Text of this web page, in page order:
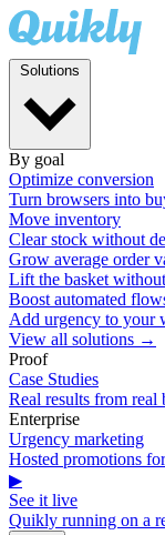
By goal
Optimize conversion
Turn browsers into
Move inventory
Clear stock without
Grow average order
Lift the basket
Boost automated
Add urgency to your
View all solutions →
Proof
Case Studies
Real results from real
Enterprise
Urgency marketing
Hosted promotions
▶
See it live
Quikly running on a